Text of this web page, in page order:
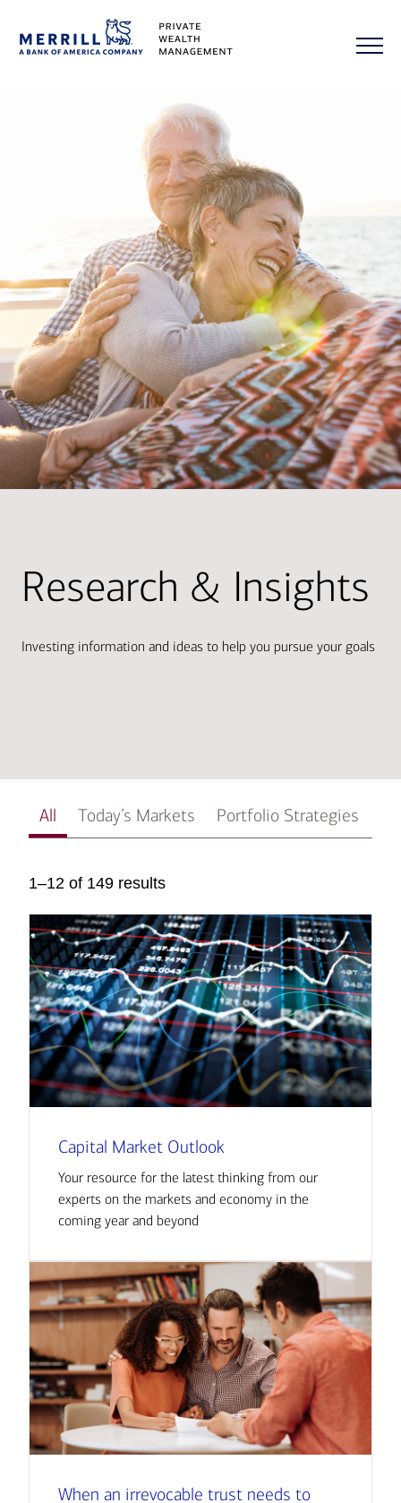
Research & Insights
Investing information and ideas to help you pursue your goals
All Today’s Markets Portfolio Strategies
1–12 of 149 results
Capital Market Outlook
Your resource for the latest thinking from our
experts on the markets and economy in the
coming year and beyond
When an irrevocable trust needs to